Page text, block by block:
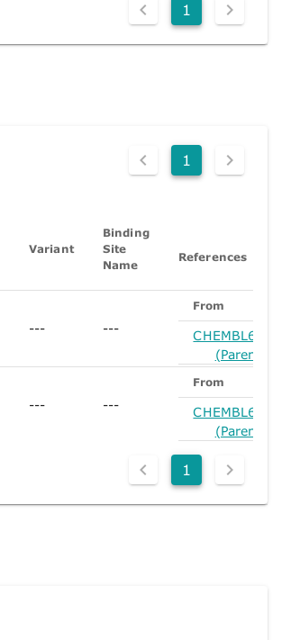
1
1
Variant
Binding
Site
Name
References
--- ---
From
CHEMBL61780
(Parent)
--- ---
From
CHEMBL61780
(Parent)
1